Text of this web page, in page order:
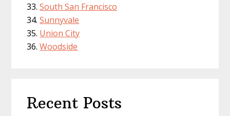
South San Francisco
Sunnyvale
Union City
Woodside
Recent Posts